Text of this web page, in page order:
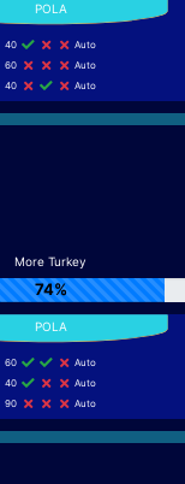
40
Auto
60
Auto
40
Auto
More Turkey
74%
60
Auto
40
Auto
90
Auto